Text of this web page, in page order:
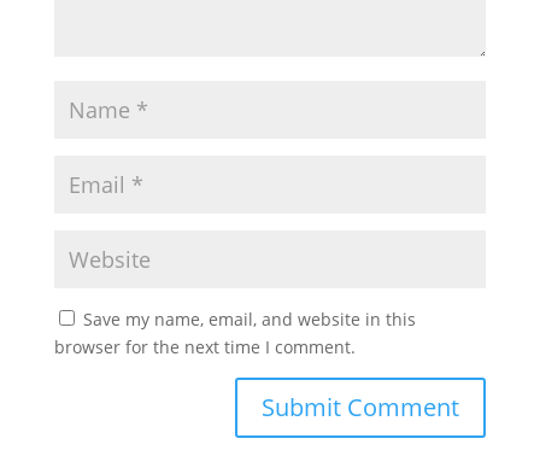
Save my name, email, and website in this
browser for the next time I comment.
Submit Comment